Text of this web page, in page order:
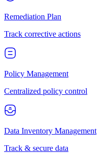
Remediation Plan
Track corrective actions
Policy Management
Centralized policy control
Data Inventory Management
Track & secure data